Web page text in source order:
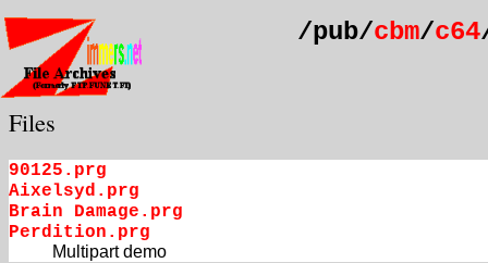
/pub/cbm/c64
Files
90125.prg
Aixelsyd.prg
Brain Damage.prg
Perdition.prg
Multipart demo